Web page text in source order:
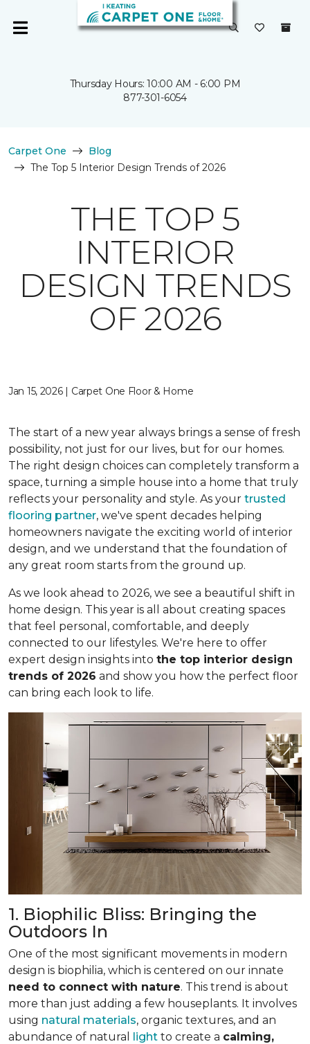
Thursday Hours: 10:00 AM - 6:00 PM
877-301-6054
Carpet One
Blog
The Top 5 Interior Design Trends of 2026
THE TOP 5
INTERIOR
DESIGN TRENDS
OF 2026
Jan 15, 2026 | Carpet One Floor & Home
The start of a new year always brings a sense of fresh
possibility, not just for our lives, but for our homes.
The right design choices can completely transform a
space, turning a simple house into a home that truly
reflects your personality and style. As your trusted
flooring partner, we've spent decades helping
homeowners navigate the exciting world of interior
design, and we understand that the foundation of
any great room starts from the ground up.
As we look ahead to 2026, we see a beautiful shift in
home design. This year is all about creating spaces
that feel personal, comfortable, and deeply
connected to our lifestyles. We're here to offer
expert design insights into the top interior design
trends of 2026 and show you how the perfect floor
can bring each look to life.
1. Biophilic Bliss: Bringing the
Outdoors In
One of the most significant movements in modern
design is biophilia, which is centered on our innate
need to connect with nature. This trend is about
more than just adding a few houseplants. It involves
using natural materials, organic textures, and an
abundance of natural light to create a calming,